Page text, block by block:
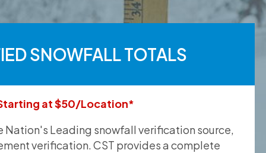
SNOWFALL TOTALS
at $50/Location*
Nation's Leading snowfall verification source,
verification. CST provides a complete